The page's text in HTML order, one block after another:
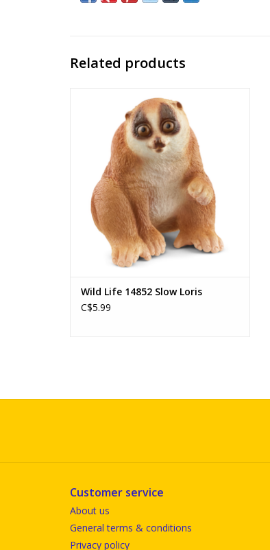
Related products
Product No: 14852
Ages: 3+
Theme: Wild Life
ADD TO CART
Wild Life 14852 Slow Loris
C$5.99
Customer service
About us
General terms & conditions
Privacy policy